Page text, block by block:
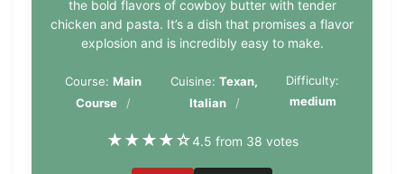
the bold flavors of cowboy butter with tender
chicken and pasta. It’s a dish that promises a flavor
explosion and is incredibly easy to make.
Course:Main
Course
Cuisine:Texan,
Italian
Difficulty:
medium
★★★★☆4.5 from 38 votes